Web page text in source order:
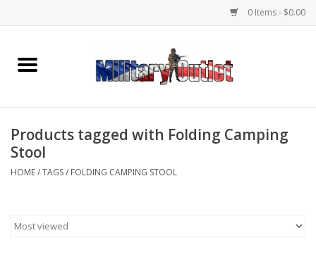
0 Items - $0.00
Home
Memorabilia
Clothing
Products tagged with Folding Camping
Stool
HOME/TAGS/ FOLDING CAMPING STOOL